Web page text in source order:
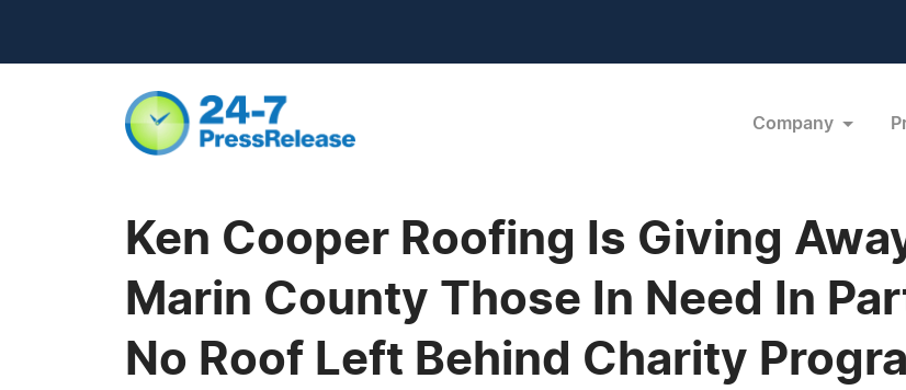
Company
Ken Cooper Roofing Is Giving
Marin County Those In Need In
No Roof Left Behind Charity